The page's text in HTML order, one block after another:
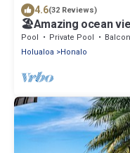
4.6(32 Reviews)
🏖️Amazing ocean
Gated Community
Pool Private Pool
Holualoa
Honalo